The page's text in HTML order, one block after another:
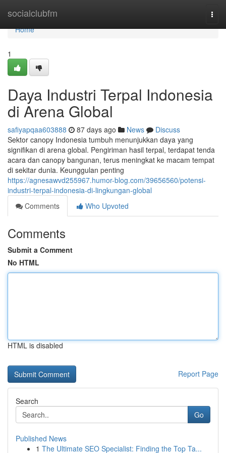
socialclubfm
Home
Home
1
Daya Industri Terpal Indonesia
di Arena Global
safiyapqaa603888 87 days ago News
Discuss
Sektor canopy Indonesia tumbuh menunjukkan daya yang
signifikan di arena global. Pengiriman hasil terpal, terdapat tenda
acara dan canopy bangunan, terus meningkat ke macam tempat
di sekitar dunia. Keunggulan penting
https://agnesawvd255967.humor-blog.com/39656560/potensi-
industri-terpal-indonesia-di-lingkungan-global
Comments
Who Upvoted
Comments
Submit a Comment
No HTML
HTML is disabled
Report Page
Search
Go
Published News
1 The Ultimate SEO Specialist: Finding the Top Ta...